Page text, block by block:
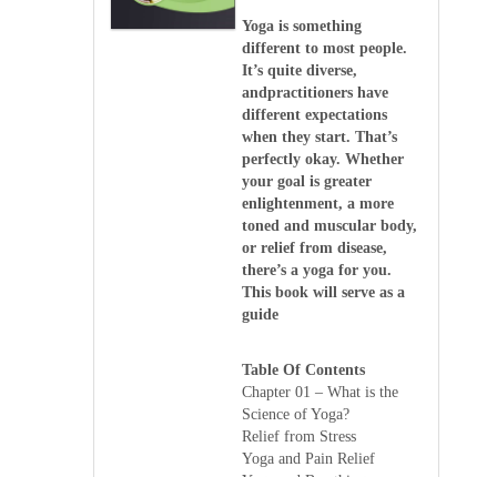
Audio
Blog
Yoga is something
different to most people.
It’s quite diverse,
andpractitioners have
different expectations
when they start. That’s
perfectly okay. Whether
your goal is greater
enlightenment, a more
toned and muscular body,
or relief from disease,
there’s a yoga for you.
This book will serve as a
guide
Table Of Contents
Chapter 01 – What is the
Science of Yoga?
Relief from Stress
Yoga and Pain Relief